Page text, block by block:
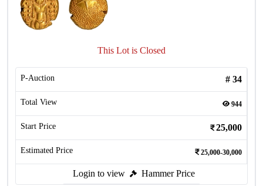
This Lot is Closed
P-Auction # 34
Total View 944
Start Price 25,000
Estimated Price 25,000-30,000
Login to view Hammer Price